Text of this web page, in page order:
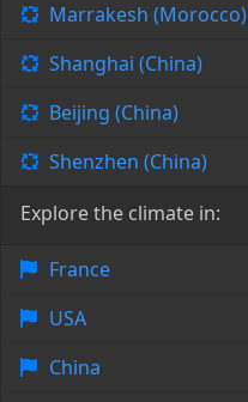
Marrakesh (Morocco)
Shanghai (China)
Beijing (China)
Shenzhen (China)
Explore the climate in:
France
USA
China